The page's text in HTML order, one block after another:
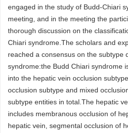
engaged in the study of Budd-Chiari
meeting, and in the meeting the
thorough discussion on the
Chiari syndrome.The scholars and
reached a consensus on the subtype
syndrome:the Budd Chiari syndrome
into the hepatic vein occlusion
occlusion subtype and mixed
subtype entities in total.The hepatic
includes membranous occlusion of
hepatic vein, segmental occlusion of